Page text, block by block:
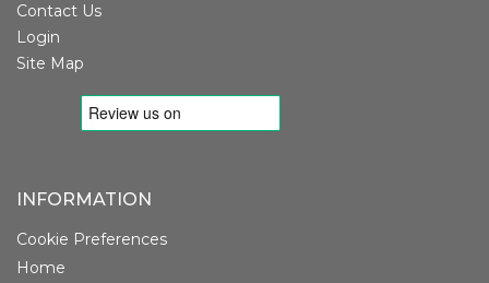
Contact Us
Login
Site Map
INFORMATION
Cookie Preferences
Home